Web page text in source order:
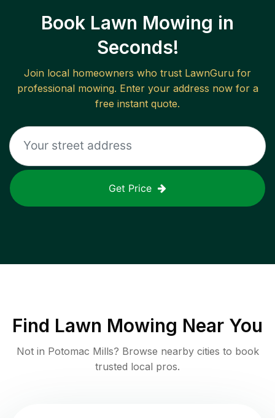
Book Lawn Mowing in
Seconds!
Join local homeowners who trust LawnGuru for
professional mowing. Enter your address now for a
free instant quote.
Get Price
Find Lawn Mowing Near You
Not in Potomac Mills? Browse nearby cities to book
trusted local pros.